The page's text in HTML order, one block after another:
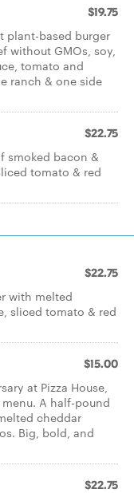
$19.75
plant-based burger
without GMOs, soy,
tomato and
ranch & one side
$22.75
smoked bacon &
tomato & red
$22.75
with melted
sliced tomato & red
$15.00
at Pizza House,
A half-pound
cheddar
Big, bold, and
$22.75